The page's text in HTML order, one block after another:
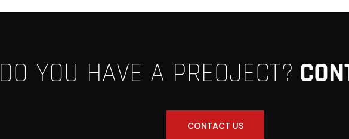
DO YOU HAVE A PREOJECT?
CONTACT US